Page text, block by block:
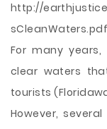
http://
sCleanWaters.pdf
For many
clear waters
tourists
However,